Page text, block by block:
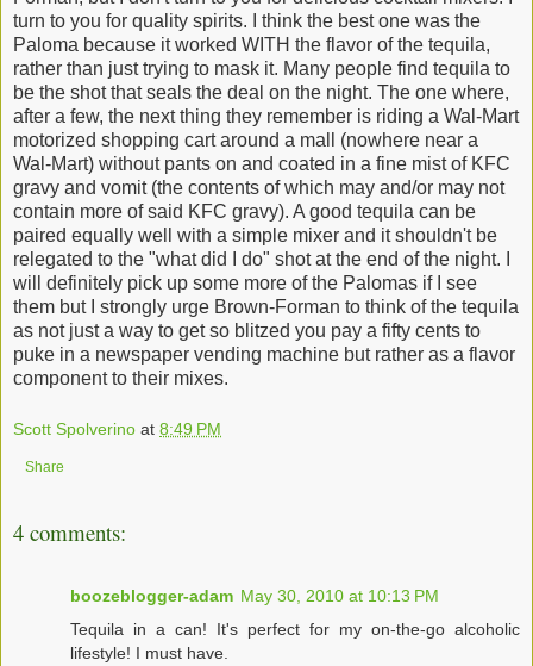
turn to you for quality spirits. I think the best one was the
Paloma because it worked WITH the flavor of the tequila,
rather than just trying to mask it. Many people find tequila to
be the shot that seals the deal on the night. The one where,
after a few, the next thing they remember is riding a Wal-Mart
motorized shopping cart around a mall (nowhere near a
Wal-Mart) without pants on and coated in a fine mist of KFC
gravy and vomit (the contents of which may and/or may not
contain more of said KFC gravy). A good tequila can be
paired equally well with a simple mixer and it shouldn't be
relegated to the "what did I do" shot at the end of the night. I
will definitely pick up some more of the Palomas if I see
them but I strongly urge Brown-Forman to think of the tequila
as not just a way to get so blitzed you pay a fifty cents to
puke in a newspaper vending machine but rather as a flavor
component to their mixes.
Scott Spolverino at 8:49 PM
Share
4 comments:
boozeblogger-adam May 30, 2010 at 10:13 PM
Tequila in a can! It's perfect for my on-the-go alcoholic
lifestyle! I must have.